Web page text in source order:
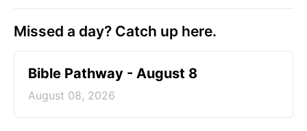
Missed a day? Catch up here.
Bible Pathway - August 8
August 08, 2026